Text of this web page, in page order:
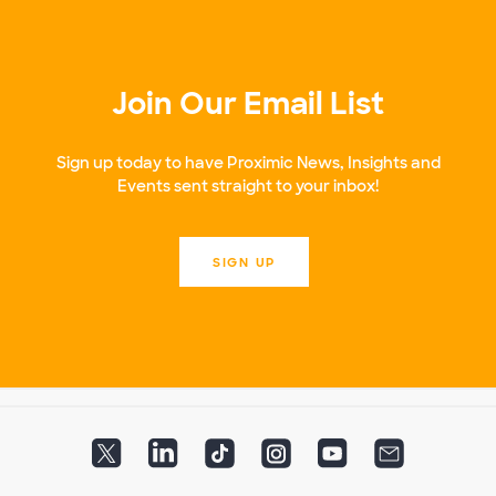
Join Our Email List
Sign up today to have Proximic News, Insights and
Events sent straight to your inbox!
SIGN UP